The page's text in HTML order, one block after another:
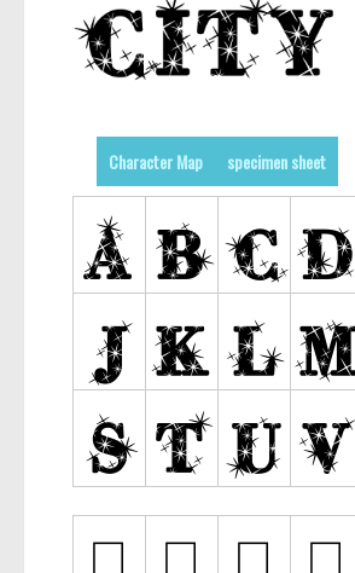
Character Map specimen sheet